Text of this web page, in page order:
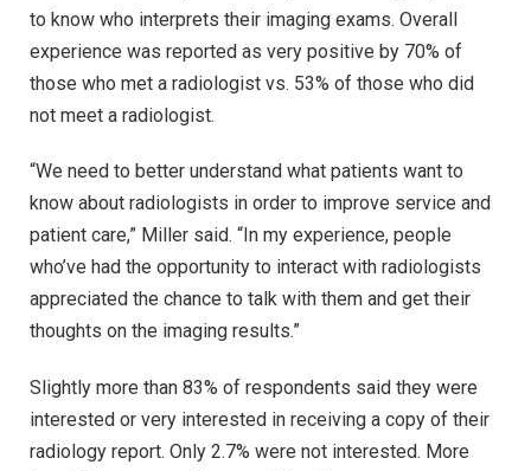
to know who interprets their imaging exams. Overall
experience was reported as very positive by 70% of
those who met a radiologist vs. 53% of those who did
not meet a radiologist.
“We need to better understand what patients want to
know about radiologists in order to improve service and
patient care,” Miller said. “In my experience, people
who’ve had the opportunity to interact with radiologists
appreciated the chance to talk with them and get their
thoughts on the imaging results.”
Slightly more than 83% of respondents said they were
interested or very interested in receiving a copy of their
radiology report. Only 2.7% were not interested. More